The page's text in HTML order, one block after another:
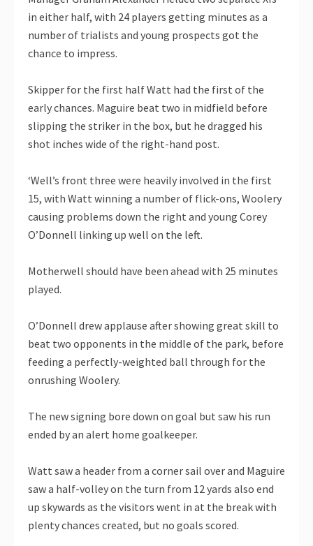
in either half, with 24 players getting minutes as a
number of trialists and young prospects got the
chance to impress.
Skipper for the first half Watt had the first of the
early chances. Maguire beat two in midfield before
slipping the striker in the box, but he dragged his
shot inches wide of the right-hand post.
‘Well’s front three were heavily involved in the first
15, with Watt winning a number of flick-ons, Woolery
causing problems down the right and young Corey
O’Donnell linking up well on the left.
Motherwell should have been ahead with 25 minutes
played.
O’Donnell drew applause after showing great skill to
beat two opponents in the middle of the park, before
feeding a perfectly-weighted ball through for the
onrushing Woolery.
The new signing bore down on goal but saw his run
ended by an alert home goalkeeper.
Watt saw a header from a corner sail over and Maguire
saw a half-volley on the turn from 12 yards also end
up skywards as the visitors went in at the break with
plenty chances created, but no goals scored.